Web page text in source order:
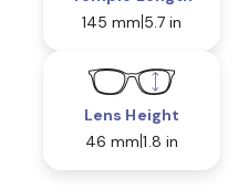
145 mm 5.7 in
Lens Height
46 mm 1.8 in